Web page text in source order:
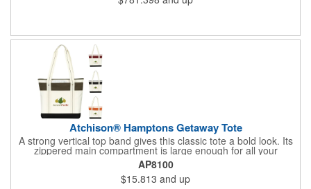
Atchison® Hamptons Getaway Tote
A strong vertical top band gives this classic tote a bold look. Its
zippered main compartment is large enough for all your
essentials, and shoulder-length handles make it easy to carry.
AP8100
$15.813 and up